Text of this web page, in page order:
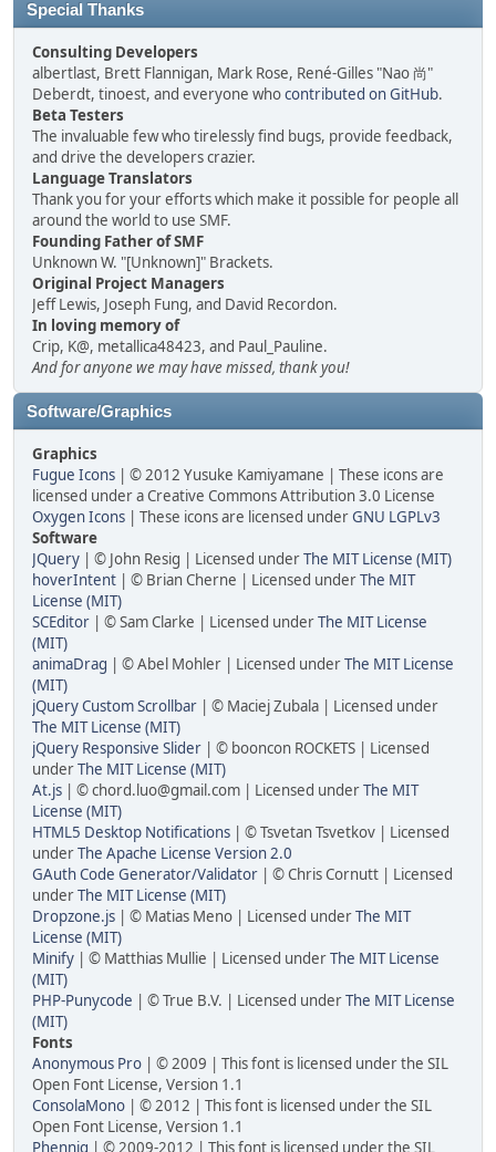
Special Thanks
Consulting Developers
albertlast, Brett Flannigan, Mark Rose, René-Gilles "Nao 尚"
Deberdt, tinoest, and everyone whocontributed on GitHub.
Beta Testers
The invaluable few who tirelessly find bugs, provide feedback,
and drive the developers crazier.
Language Translators
Thank you for your efforts which make it possible for people all
around the world to use SMF.
Founding Father of SMF
Unknown W. "[Unknown]" Brackets.
Original Project Managers
Jeff Lewis, Joseph Fung, and David Recordon.
In loving memory of
Crip, K@, metallica48423, and Paul_Pauline.
And for anyone we may have missed, thank you!
Software/Graphics
Graphics
Fugue Icons | © 2012 Yusuke Kamiyamane | These icons are
licensed under a Creative Commons Attribution 3.0 License
Oxygen Icons | These icons are licensed underGNU LGPLv3
Software
JQuery | © John Resig | Licensed underThe MIT License (MIT)
hoverIntent | © Brian Cherne | Licensed underThe MIT
License (MIT)
SCEditor | © Sam Clarke | Licensed underThe MIT License
(MIT)
animaDrag | © Abel Mohler | Licensed underThe MIT License
(MIT)
jQuery Custom Scrollbar | © Maciej Zubala | Licensed under
The MIT License (MIT)
jQuery Responsive Slider | © booncon ROCKETS | Licensed
underThe MIT License (MIT)
At.js | © chord.luo@gmail.com | Licensed underThe MIT
License (MIT)
HTML5 Desktop Notifications | © Tsvetan Tsvetkov | Licensed
underThe Apache License Version 2.0
GAuth Code Generator/Validator | © Chris Cornutt | Licensed
underThe MIT License (MIT)
Dropzone.js | © Matias Meno | Licensed underThe MIT
License (MIT)
Minify | © Matthias Mullie | Licensed underThe MIT License
(MIT)
PHP-Punycode | © True B.V. | Licensed underThe MIT License
(MIT)
Fonts
Anonymous Pro | © 2009 | This font is licensed under the SIL
Open Font License, Version 1.1
ConsolaMono | © 2012 | This font is licensed under the SIL
Open Font License, Version 1.1
Phennig | © 2009-2012 | This font is licensed under the SIL